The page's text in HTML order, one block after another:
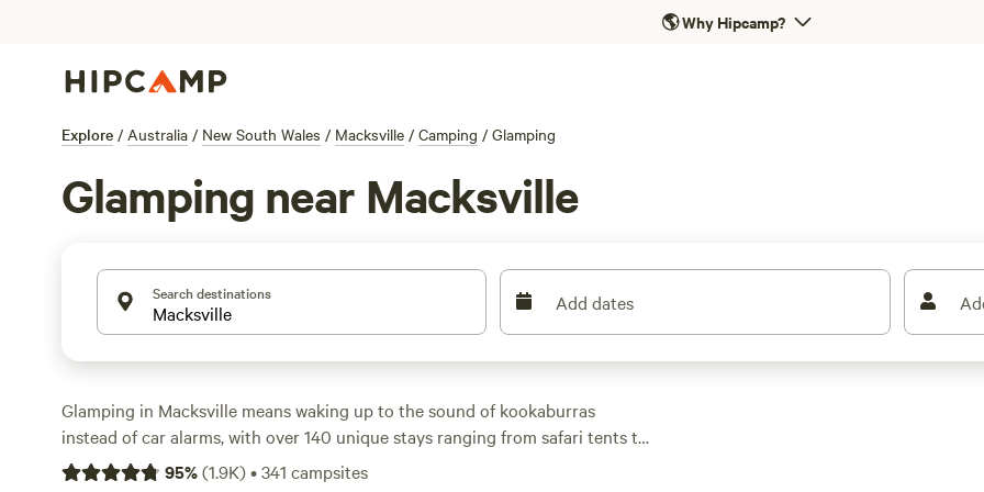
🌎Why Hipcamp?
Explore / Australia / New South Wales / Macksville / Camping / Glamping
Glamping near Macksville
Search destinations Add dates
Glamping in Macksville means waking up to the sound of kookaburras
instead of car alarms, with over 140 unique stays ranging from safari tents to
eco-cabins. You’ll find sites tucked beside bushland, perched above the
95%(1.9K)•341 campsites